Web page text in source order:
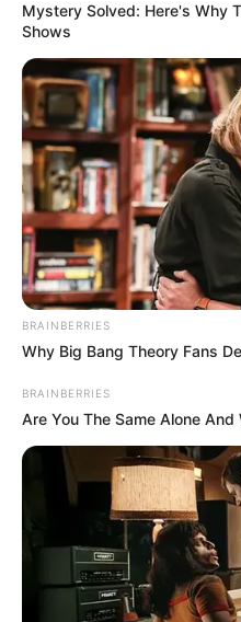
Mystery Solved: Here's Why
Shows
BRAINBERRIES
Why Big Bang Theory Fans
BRAINBERRIES
Are You The Same Alone